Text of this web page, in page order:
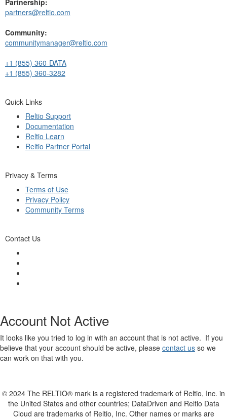
Partnership:
partners@reltio.com
Community:
communitymanager@reltio.com
+1 (855) 360-DATA
+1 (855) 360-3282
Quick Links
Reltio Support
Documentation
Reltio Learn
Reltio Partner Portal
Privacy & Terms
Terms of Use
Privacy Policy
Community Terms
Contact Us
Account Not Active
It looks like you tried to log in with an account that is not active. If you
believe that your account should be active, please contact us so we
can work on that with you.
© 2024 The RELTIO® mark is a registered trademark of Reltio, Inc. in
the United States and other countries; DataDriven and Reltio Data
Cloud are trademarks of Reltio, Inc. Other names or marks are